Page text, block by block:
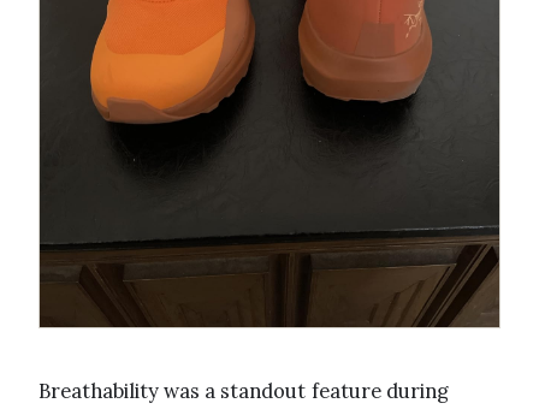
Breathability was a standout feature during